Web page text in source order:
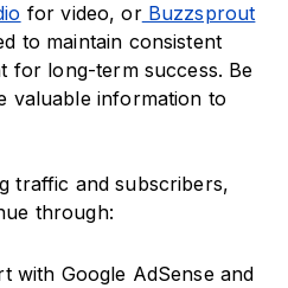
for video, orBuzzsprout
to maintain consistent
for long-term success. Be
valuable information to
traffic and subscribers,
through:
with Google AdSense and